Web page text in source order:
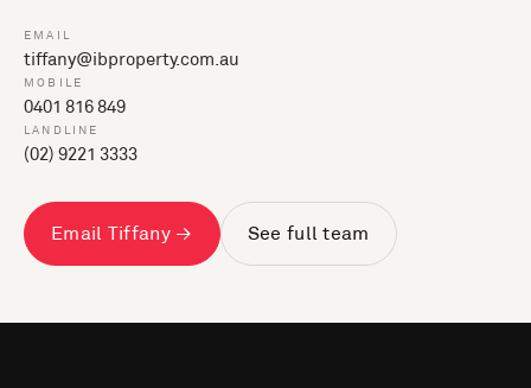
EMAIL
tiffany@ibproperty.com.au
MOBILE
0401 816 849
LANDLINE
(02) 9221 3333
Email Tiffany → See full team